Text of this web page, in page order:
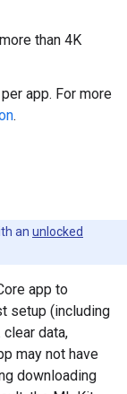
than 4K
app. For more
.
an unlocked
app to
setup (including
data,
may not have
downloading